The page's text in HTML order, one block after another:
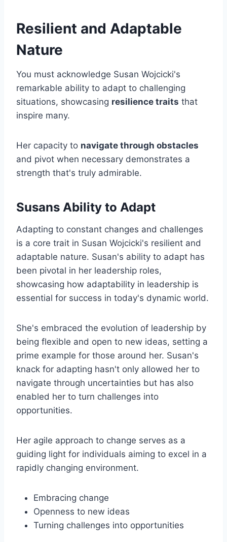
Resilient and Adaptable
Nature
You must acknowledge Susan Wojcicki's
remarkable ability to adapt to challenging
situations, showcasing resilience traits that
inspire many.
Her capacity to navigate through obstacles
and pivot when necessary demonstrates a
strength that's truly admirable.
Susans Ability to Adapt
Adapting to constant changes and challenges
is a core trait in Susan Wojcicki's resilient and
adaptable nature. Susan's ability to adapt has
been pivotal in her leadership roles,
showcasing how adaptability in leadership is
essential for success in today's dynamic world.
She's embraced the evolution of leadership by
being flexible and open to new ideas, setting a
prime example for those around her. Susan's
knack for adapting hasn't only allowed her to
navigate through uncertainties but has also
enabled her to turn challenges into
opportunities.
Her agile approach to change serves as a
guiding light for individuals aiming to excel in a
rapidly changing environment.
Embracing change
Openness to new ideas
Turning challenges into opportunities